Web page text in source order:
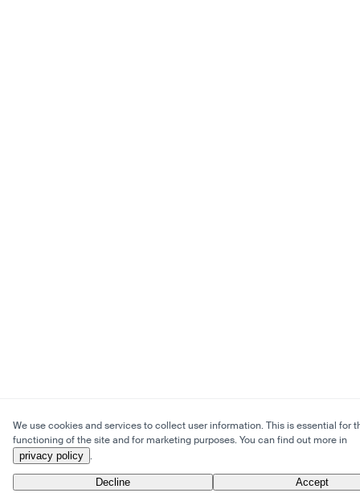
We use cookies and services to collect user information. This is essential for
functioning of the site and for marketing purposes. You can find out more in
privacy policy .
Decline Accept